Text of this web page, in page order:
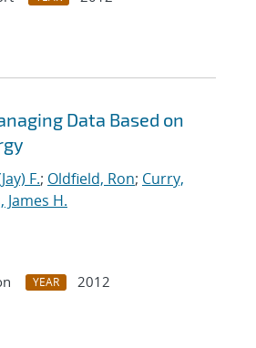
Data Based on
F.; Oldfield, Ron; Curry,
James H.
YEAR
2012